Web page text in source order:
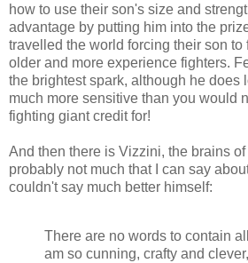
how to use their son's size and
advantage by putting him into the
travelled the world forcing their son to
older and more experience fighters.
the brightest spark, although he does
much more sensitive than you would
fighting giant credit for!
And then there is Vizzini, the brains
probably not much that I can say
couldn't say much better himself:
There are no words to contain
am so cunning, crafty and